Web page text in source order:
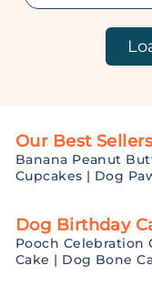
Our Best
Banana Peanut
Cupcakes | Dog
Dog Birthday
Pooch Celebration
Cake | Dog Bone